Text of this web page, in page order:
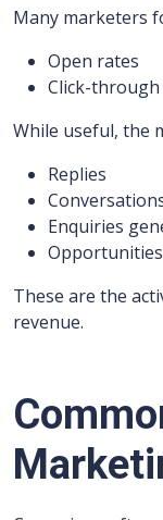
Many marketers
Open rates
Click-
While useful, the
Replies
Enquiries
These are the
revenue.